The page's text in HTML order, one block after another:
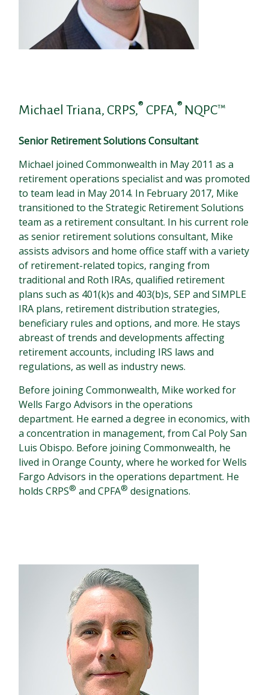
Michael Triana, CRPS,® CPFA,® NQPC™
Senior Retirement Solutions Consultant
Michael joined Commonwealth in May 2011 as a
retirement operations specialist and was promoted
to team lead in May 2014. In February 2017, Mike
transitioned to the Strategic Retirement Solutions
team as a retirement consultant. In his current role
as senior retirement solutions consultant, Mike
assists advisors and home office staff with a variety
of retirement-related topics, ranging from
traditional and Roth IRAs, qualified retirement
plans such as 401(k)s and 403(b)s, SEP and SIMPLE
IRA plans, retirement distribution strategies,
beneficiary rules and options, and more. He stays
abreast of trends and developments affecting
retirement accounts, including IRS laws and
regulations, as well as industry news.
Before joining Commonwealth, Mike worked for
Wells Fargo Advisors in the operations
department. He earned a degree in economics, with
a concentration in management, from Cal Poly San
Luis Obispo. Before joining Commonwealth, he
lived in Orange County, where he worked for Wells
Fargo Advisors in the operations department. He
holds CRPS® and CPFA® designations.